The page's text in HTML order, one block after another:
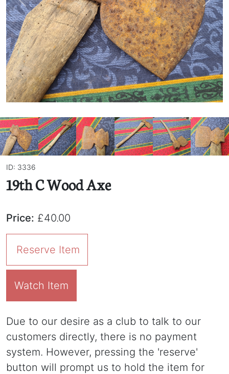
Previous Next
ID: 3336
19th C Wood Axe
Price: £40.00
Reserve Item
Watch Item
Due to our desire as a club to talk to our
customers directly, there is no payment
system. However, pressing the 'reserve'
button will prompt us to hold the item for